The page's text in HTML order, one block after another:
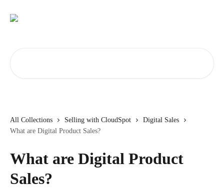
All Collections Selling with CloudSpot
Digital Sales
What are Digital Product Sales?
What are Digital Product
Sales?